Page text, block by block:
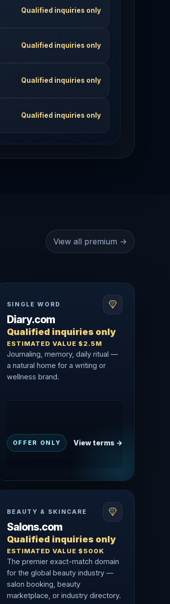
Qualified inquiries only
Qualified inquiries only
Qualified inquiries only
Qualified inquiries only
View all premium →
SINGLE WORD
Diary.com
Qualified inquiries only
ESTIMATED VALUE $2.5M
Journaling, memory, daily ritual —
a natural home for a writing or
wellness brand.
OFFER ONLY View terms →
BEAUTY & SKINCARE
Salons.com
Qualified inquiries only
ESTIMATED VALUE $500K
The premier exact-match domain
for the global beauty industry —
salon booking, beauty
marketplace, or industry directory.